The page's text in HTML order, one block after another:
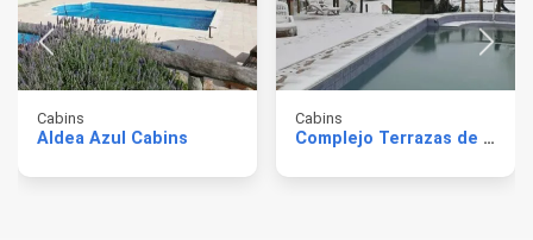
Cabins
Aldea Azul Cabins
Cabins
Complejo Terrazas de Encalada